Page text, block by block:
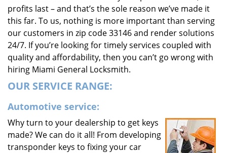
profits last – and that’s the sole reason we’ve made it
this far. To us, nothing is more important than serving
our customers in zip code 33146 and render solutions
24/7. If you’re looking for timely services coupled with
quality and affordability, then you can’t go wrong with
hiring Miami General Locksmith.
OUR SERVICE RANGE:
Automotive service:
Why turn to your dealership to get keys
made? We can do it all! From developing
transponder keys to fixing your car